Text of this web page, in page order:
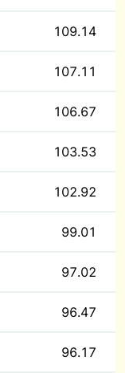
109.14
107.11
106.67
103.53
102.92
99.01
97.02
96.47
96.17